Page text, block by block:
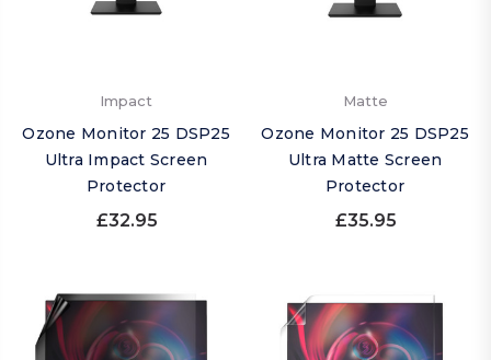
Impact
Ozone Monitor 25 DSP25
Ultra Impact Screen
Protector
£32.95
Matte
Ozone Monitor 25 DSP25
Ultra Matte Screen
Protector
£35.95